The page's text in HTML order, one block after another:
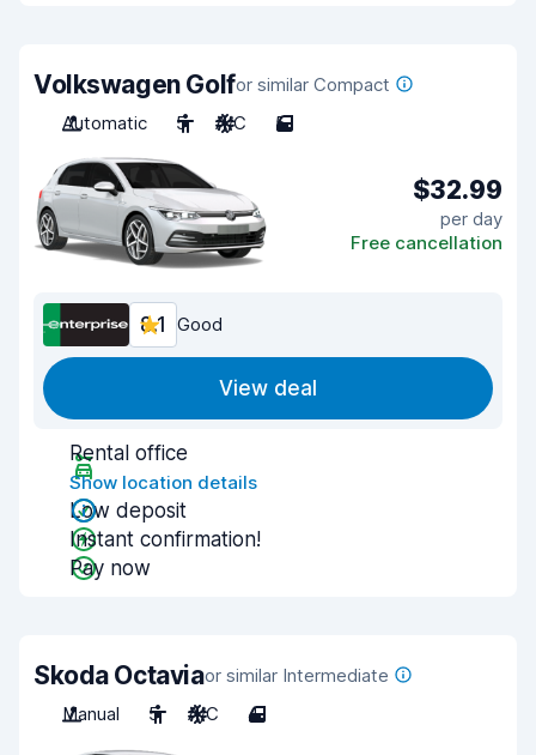
Volkswagen Golfor similar Compact
Automatic
5 A/C 5
$32.99
per day
Free cancellation
8.1 Good
View deal
Rental office
Show location details
Low deposit
Instant confirmation!
Pay now
Skoda Octaviaor similar Intermediate
Manual
5 A/C 4